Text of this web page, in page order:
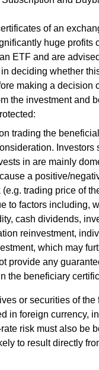
of an
huge profits
ETF and are
deciding whether
making a decision
the investment and
trading the
in are mainly
a positive/
trading price of
to factors including,
cash dividends,
reinvestment,
which may
provide any
the beneficiary
or securities of
in foreign currency,
risk must also be
to result directly